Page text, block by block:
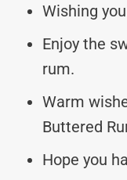
Wishing
Enjoy the
rum.
Warm
Buttered
Hope you